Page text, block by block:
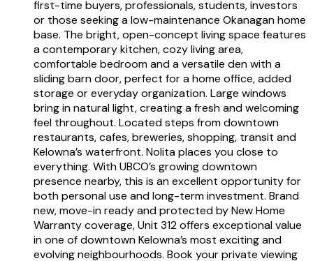
first-time buyers, professionals, students, investors
or those seeking a low-maintenance Okanagan home
base. The bright, open-concept living space features
a contemporary kitchen, cozy living area,
comfortable bedroom and a versatile den with a
sliding barn door, perfect for a home office, added
storage or everyday organization. Large windows
bring in natural light, creating a fresh and welcoming
feel throughout. Located steps from downtown
restaurants, cafes, breweries, shopping, transit and
Kelowna’s waterfront. Nolita places you close to
everything. With UBCO’s growing downtown
presence nearby, this is an excellent opportunity for
both personal use and long-term investment. Brand
new, move-in ready and protected by New Home
Warranty coverage, Unit 312 offers exceptional value
in one of downtown Kelowna’s most exciting and
evolving neighbourhoods. Book your private viewing